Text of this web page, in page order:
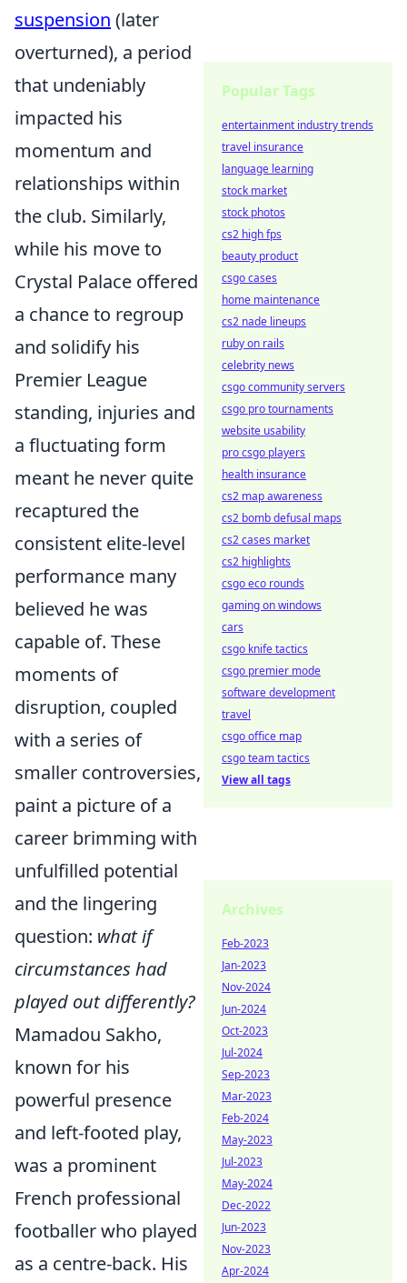
suspension (later
overturned), a period
that undeniably
impacted his
momentum and
relationships within
the club. Similarly,
while his move to
Crystal Palace offered
a chance to regroup
and solidify his
Premier League
standing, injuries and
a fluctuating form
meant he never quite
recaptured the
consistent elite-level
performance many
believed he was
capable of. These
moments of
disruption, coupled
with a series of
smaller controversies,
paint a picture of a
career brimming with
unfulfilled potential
and the lingering
question: what if
circumstances had
played out differently?
Mamadou Sakho,
known for his
powerful presence
and left-footed play,
was a prominent
French professional
footballer who played
as a centre-back. His
Popular Tags
entertainment industry trends
travel insurance
language learning
stock market
stock photos
cs2 high fps
beauty product
csgo cases
home maintenance
cs2 nade lineups
ruby on rails
celebrity news
csgo community servers
csgo pro tournaments
website usability
pro csgo players
health insurance
cs2 map awareness
cs2 bomb defusal maps
cs2 cases market
cs2 highlights
csgo eco rounds
gaming on windows
cars
csgo knife tactics
csgo premier mode
software development
travel
csgo office map
csgo team tactics
View all tags
Archives
Feb-2023
Jan-2023
Nov-2024
Jun-2024
Oct-2023
Jul-2024
Sep-2023
Mar-2023
Feb-2024
May-2023
Jul-2023
May-2024
Dec-2022
Jun-2023
Nov-2023
Apr-2024